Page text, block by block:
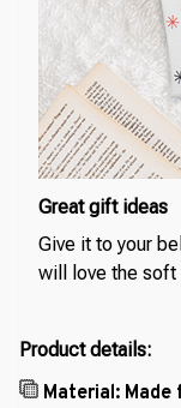
Great gift ideas
Give it to your
will love the soft
Product details:
Material: